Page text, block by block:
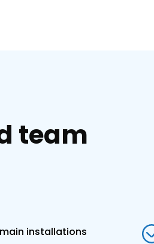
team
installations